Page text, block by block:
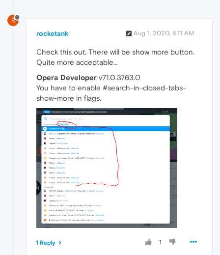
R
rocketank Aug 1, 2020, 8:11 AM
Check this out. There will be show more button.
Quite more acceptable...
Opera Developer v71.0.3763.0
You have to enable #search-in-closed-tabs-
show-more in flags.
1
1 Reply